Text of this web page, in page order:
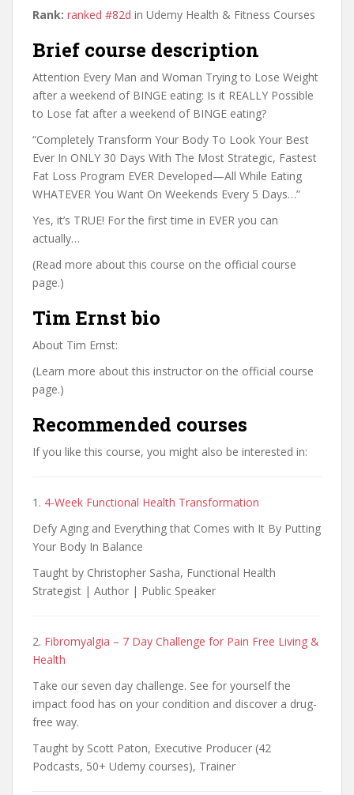
Rank: ranked #82d in Udemy Health & Fitness Courses
Brief course description
Attention Every Man and Woman Trying to Lose Weight
after a weekend of BINGE eating: Is it REALLY Possible
to Lose fat after a weekend of BINGE eating?
“Completely Transform Your Body To Look Your Best
Ever In ONLY 30 Days With The Most Strategic, Fastest
Fat Loss Program EVER Developed—All While Eating
WHATEVER You Want On Weekends Every 5 Days…”
Yes, it’s TRUE! For the first time in EVER you can
actually…
(Read more about this course on the official course
page.)
Tim Ernst bio
About Tim Ernst:
(Learn more about this instructor on the official course
page.)
Recommended courses
If you like this course, you might also be interested in:
1. 4-Week Functional Health Transformation
Defy Aging and Everything that Comes with It By Putting
Your Body In Balance
Taught by Christopher Sasha, Functional Health
Strategist | Author | Public Speaker
2. Fibromyalgia – 7 Day Challenge for Pain Free Living &
Health
Take our seven day challenge. See for yourself the
impact food has on your condition and discover a drug-
free way.
Taught by Scott Paton, Executive Producer (42
Podcasts, 50+ Udemy courses), Trainer